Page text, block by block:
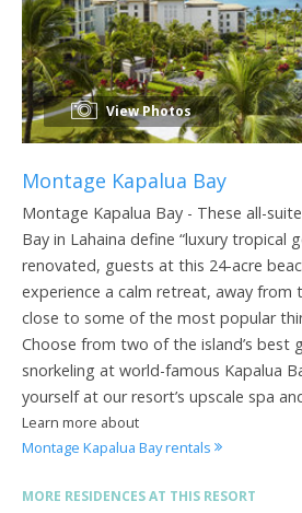
View Photos
Montage Kapalua Bay
Montage Kapalua Bay - These all-
Bay in Lahaina define “luxury tropical
renovated, guests at this 24-acre
experience a calm retreat, away from
close to some of the most popular
Choose from two of the island’s best
snorkeling at world-famous Kapalua
yourself at our resort’s upscale spa
Learn more about
Montage Kapalua Bay rentals
MORE RESIDENCES AT THIS RESORT